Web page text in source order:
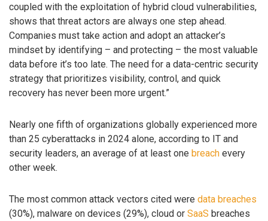
coupled with the exploitation of hybrid cloud vulnerabilities,
shows that threat actors are always one step ahead.
Companies must take action and adopt an attacker’s
mindset by identifying – and protecting – the most valuable
data before it’s too late. The need for a data-centric security
strategy that prioritizes visibility, control, and quick
recovery has never been more urgent.”
Nearly one fifth of organizations globally experienced more
than 25 cyberattacks in 2024 alone, according to IT and
security leaders, an average of at least one breach every
other week.
The most common attack vectors cited were data breaches
(30%), malware on devices (29%), cloud or SaaS breaches